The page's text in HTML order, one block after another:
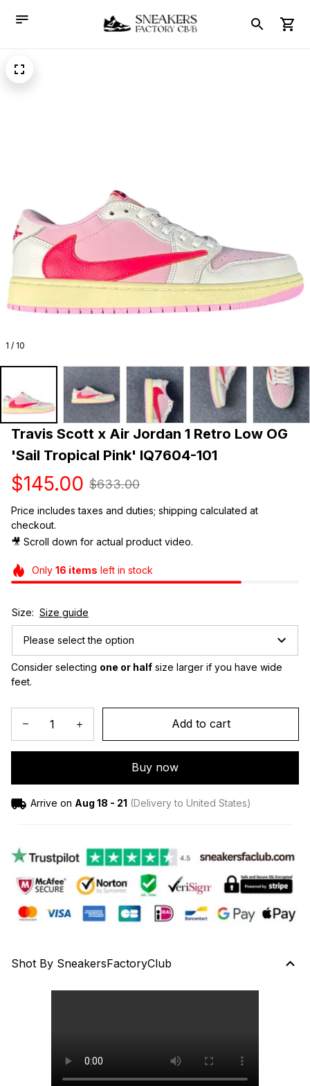
1 / 10
Travis Scott x Air Jordan 1 Retro Low OG
'Sail Tropical Pink' IQ7604-101
$145.00 $633.00
Price includes taxes and duties; shipping calculated at
checkout.
🎥 Scroll down for actual product video.
Only 16 items left in stock
Size: Size guide
Please select the option
Consider selecting one or half size larger if you have wide
feet.
Add to cart
Buy now
Arrive on Aug 18 - 21 (Delivery to United States)
Shot By SneakersFactoryClub